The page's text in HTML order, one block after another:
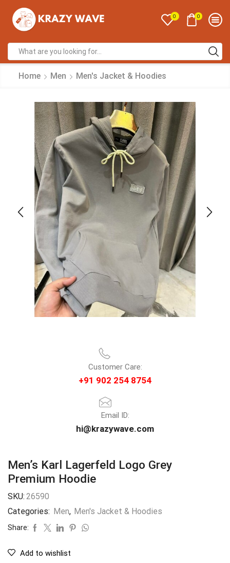
0 0
Home Men Men's Jacket & Hoodies
Customer Care:
+91 902 254 8754
Email ID:
hi@krazywave.com
Men’s Karl Lagerfeld Logo Grey
Premium Hoodie
SKU: 26590
Categories: Men, Men's Jacket & Hoodies
Share:
Add to wishlist